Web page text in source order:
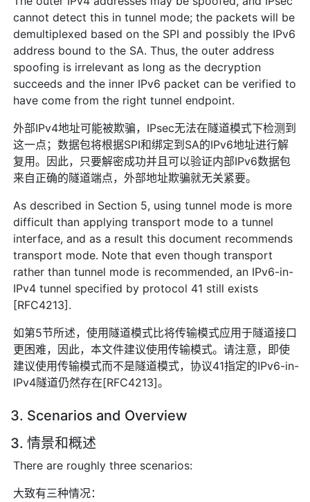
cannot detect this in tunnel mode; the packets will be
demultiplexed based on the SPI and possibly the IPv6
address bound to the SA. Thus, the outer address
spoofing is irrelevant as long as the decryption
succeeds and the inner IPv6 packet can be verified to
have come from the right tunnel endpoint.
外部IPv4地址可能被欺骗，IPsec无法在隧道模式下检测到
这一点；数据包将根据SPI和绑定到SA的IPv6地址进行解
复用。因此，只要解密成功并且可以验证内部IPv6数据包
来自正确的隧道端点，外部地址欺骗就无关紧要。
As described in Section 5, using tunnel mode is more
difficult than applying transport mode to a tunnel
interface, and as a result this document recommends
transport mode. Note that even though transport
rather than tunnel mode is recommended, an IPv6-in-
IPv4 tunnel specified by protocol 41 still exists
[RFC4213].
如第5节所述，使用隧道模式比将传输模式应用于隧道接口
更困难，因此，本文件建议使用传输模式。请注意，即使
建议使用传输模式而不是隧道模式，协议41指定的IPv6-in-
IPv4隧道仍然存在[RFC4213]。
3. Scenarios and Overview
3. 情景和概述
There are roughly three scenarios:
大致有三种情况：